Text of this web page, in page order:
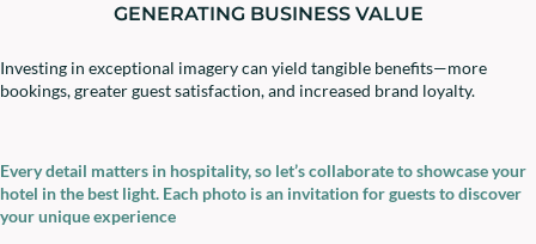
GENERATING BUSINESS VALUE
Investing in exceptional imagery can yield tangible benefits—more
bookings, greater guest satisfaction, and increased brand loyalty.
Every detail matters in hospitality, so let’s collaborate to showcase your
hotel in the best light. Each photo is an invitation for guests to discover
your unique experience